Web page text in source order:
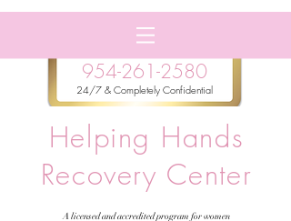
954-261-2580
24/7 & Completely Confidential
Helping Hands
Recovery Center
A licensed and accredited program for women